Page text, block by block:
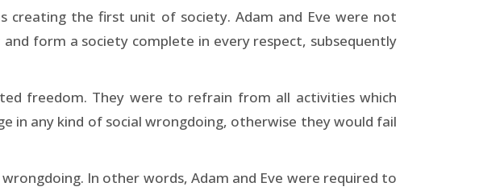
creating the first unit of society. Adam and Eve were not
form a society complete in every respect, subsequently
freedom. They were to refrain from all activities which
in any kind of social wrongdoing, otherwise they would fail
In other words, Adam and Eve were required to